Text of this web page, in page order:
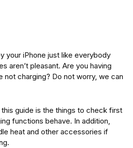
your iPhone just like everybody
aren’t pleasant. Are you having
not charging? Do not worry, we can
this guide is the things to check first
functions behave. In addition,
heat and other accessories if